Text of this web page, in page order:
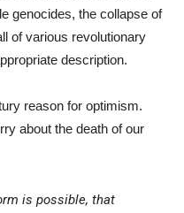
genocides, the collapse of
of various revolutionary
description.
reason for optimism.
about the death of our
is possible, that